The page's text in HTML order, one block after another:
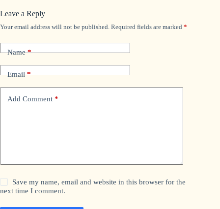
Leave a Reply
Your email address will not be published. Required fields are marked *
Name*
Email*
Add Comment *
Save my name, email and website in this browser for the
next time I comment.